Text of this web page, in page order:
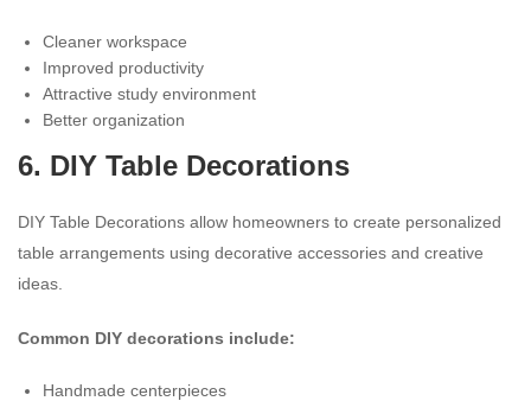
Cleaner workspace
Improved productivity
Attractive study environment
Better organization
6. DIY Table Decorations
DIY Table Decorations allow homeowners to create personalized
table arrangements using decorative accessories and creative
ideas.
Common DIY decorations include:
Handmade centerpieces